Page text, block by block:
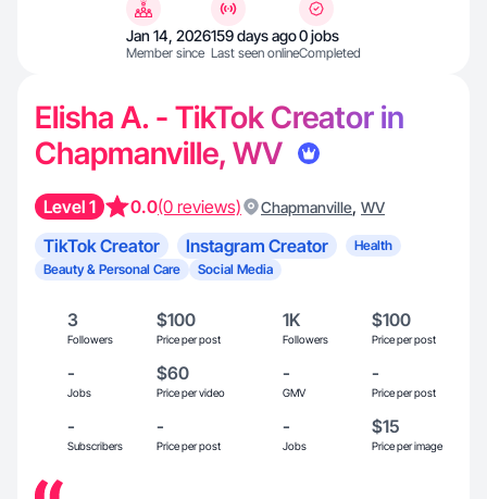
Jan 14, 2026
Member since
159 days ago
Last seen online
0 jobs
Completed
Elisha A. - TikTok Creator in
Chapmanville, WV
Level 1 0.0(0 reviews) Chapmanville, WV
TikTok Creator Instagram Creator
Health
Beauty & Personal Care
Social Media
3
Followers
$100
Price per post
1K
Followers
$100
Price per post
-
Jobs
$60
Price per video
-
GMV
-
Price per post
-
Subscribers
-
Price per post
-
Jobs
$15
Price per image